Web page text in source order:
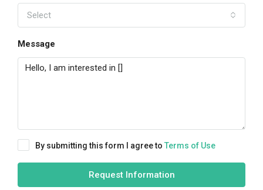
Select
Message
By submitting this form I agree to Terms of Use
Request Information